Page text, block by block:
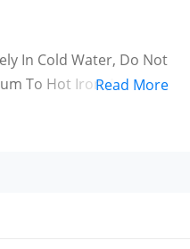
In Cold Water, Do Not
To Hot Iron.,Made In
Read More